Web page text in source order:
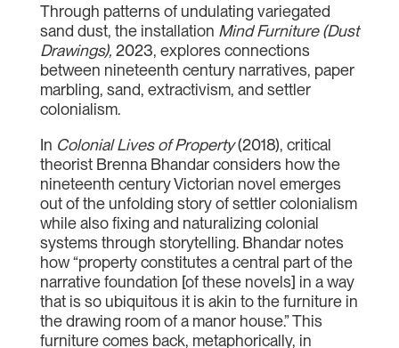
Through patterns of undulating variegated
sand dust, the installation Mind Furniture (Dust
Drawings), 2023, explores connections
between nineteenth century narratives, paper
marbling, sand, extractivism, and settler
colonialism.
In Colonial Lives of Property(2018), critical
theorist Brenna Bhandar considers how the
nineteenth century Victorian novel emerges
out of the unfolding story of settler colonialism
while also fixing and naturalizing colonial
systems through storytelling. Bhandar notes
how “property constitutes a central part of the
narrative foundation [of these novels] in a way
that is so ubiquitous it is akin to the furniture in
the drawing room of a manor house.” This
furniture comes back, metaphorically, in